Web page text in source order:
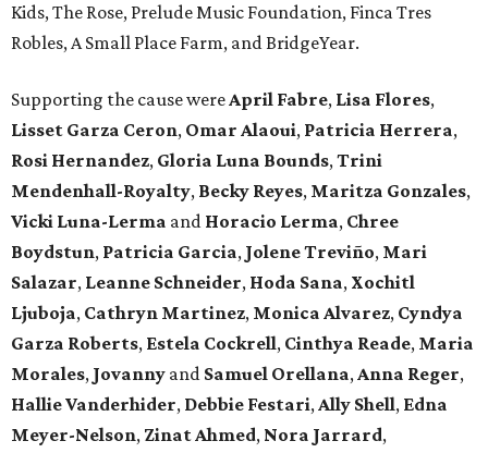
Kids, The Rose, Prelude Music Foundation, Finca Tres
Robles, A Small Place Farm, and BridgeYear.
Supporting the cause wereApril Fabre, Lisa Flores,
Lisset Garza Ceron, Omar Alaoui, Patricia Herrera,
Rosi Hernandez, Gloria Luna Bounds,Trini
Mendenhall-Royalty, Becky Reyes, Maritza Gonzales,
Vicki Luna-Lerma and Horacio Lerma, Chree
Boydstun, Patricia Garcia, JoleneTreviño, Mari
Salazar, Leanne Schneider, Hoda Sana, Xochitl
Ljuboja, Cathryn Martinez, Monica Alvarez, Cyndya
Garza Roberts, Estela Cockrell, Cinthya Reade, Maria
Morales, Jovanny and Samuel Orellana,Anna Reger,
HallieVanderhider, Debbie Festari,Ally Shell, Edna
Meyer-Nelson, ZinatAhmed, Nora Jarrard,